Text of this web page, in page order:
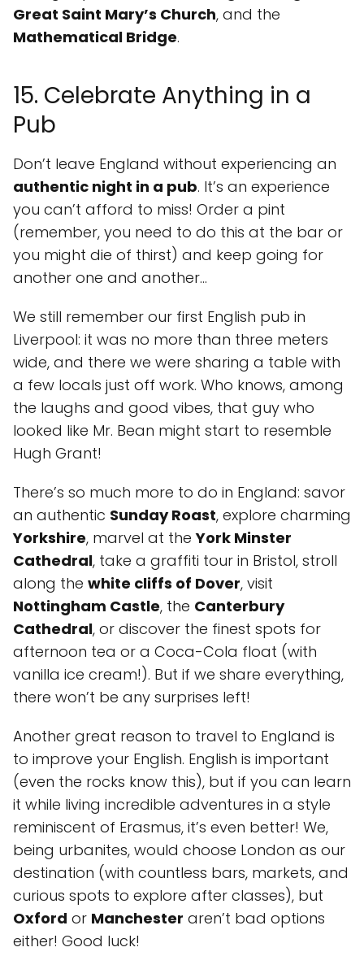
Great Saint Mary’s Church, and the
Mathematical Bridge.
15. Celebrate Anything in a
Pub
Don’t leave England without experiencing an
authentic night in a pub. It’s an experience
you can’t afford to miss! Order a pint
(remember, you need to do this at the bar or
you might die of thirst) and keep going for
another one and another...
We still remember our first English pub in
Liverpool: it was no more than three meters
wide, and there we were sharing a table with
a few locals just off work. Who knows, among
the laughs and good vibes, that guy who
looked like Mr. Bean might start to resemble
Hugh Grant!
There’s so much more to do in England: savor
an authentic Sunday Roast, explore charming
Yorkshire, marvel at theYork Minster
Cathedral, take a graffiti tour in Bristol, stroll
along the white cliffs of Dover, visit
Nottingham Castle, the Canterbury
Cathedral, or discover the finest spots for
afternoon tea or a Coca-Cola float (with
vanilla ice cream!). But if we share everything,
there won’t be any surprises left!
Another great reason to travel to England is
to improve your English. English is important
(even the rocks know this), but if you can learn
it while living incredible adventures in a style
reminiscent of Erasmus, it’s even better! We,
being urbanites, would choose London as our
destination (with countless bars, markets, and
curious spots to explore after classes), but
Oxford or Manchester aren’t bad options
either! Good luck!